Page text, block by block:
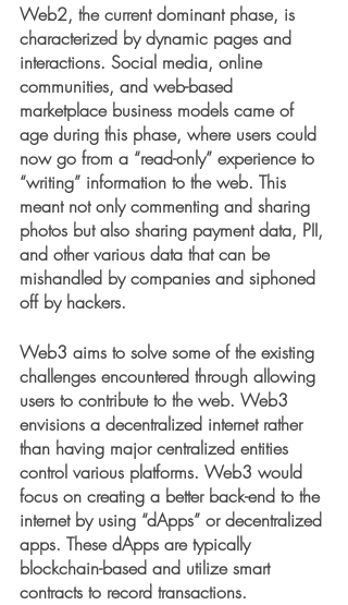
Web2, the current dominant phase, is
characterized by dynamic pages and
interactions. Social media, online
communities, and web-based
marketplace business models came of
age during this phase, where users could
now go from a “read-only” experience to
“writing” information to the web. This
meant not only commenting and sharing
photos but also sharing payment data, PII,
and other various data that can be
mishandled by companies and siphoned
off by hackers.
Web3 aims to solve some of the existing
challenges encountered through allowing
users to contribute to the web. Web3
envisions a decentralized internet rather
than having major centralized entities
control various platforms. Web3 would
focus on creating a better back-end to the
internet by using “dApps” or decentralized
apps. These dApps are typically
blockchain-based and utilize smart
contracts to record transactions.